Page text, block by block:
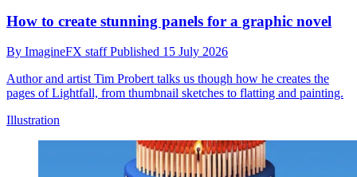
How to create stunning panels for a graphic novel
By ImagineFX staffPublished 15 July 2026
Author and artist Tim Probert talks us though how he creates the
pages of Lightfall, from thumbnail sketches to flatting and painting.
Illustration